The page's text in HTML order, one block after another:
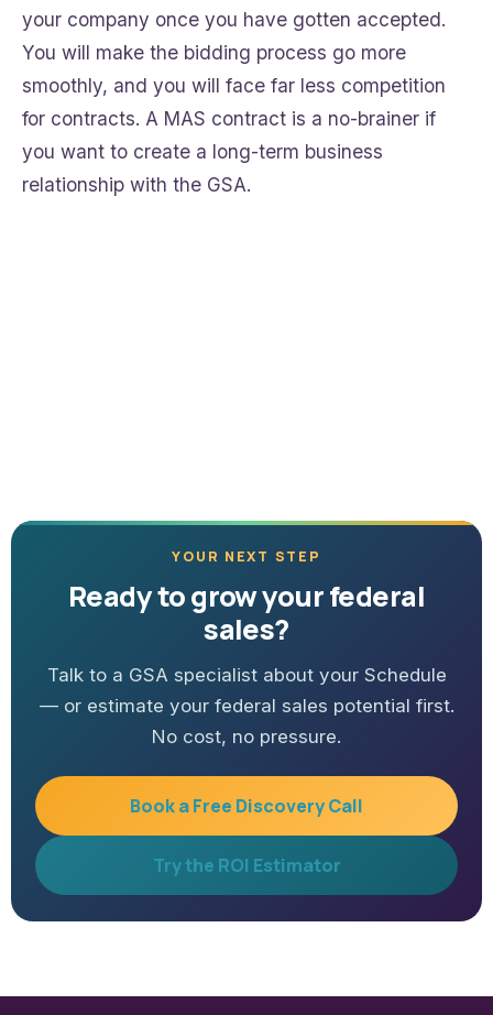
your company once you have gotten accepted.
You will make the bidding process go more
smoothly, and you will face far less competition
for contracts. A MAS contract is a no-brainer if
you want to create a long-term business
relationship with the GSA.
YOUR NEXT STEP
Ready to grow your federal
sales?
Talk to a GSA specialist about your Schedule
— or estimate your federal sales potential first.
No cost, no pressure.
Book a Free Discovery Call
Try the ROI Estimator